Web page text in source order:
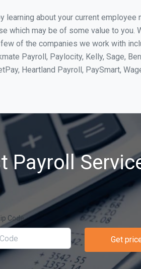
learning about your current
which may be of some value to
of the companies we work with
Payroll, Paylocity, Kelly, Sage,
Heartland Payroll, PaySmart,
Payroll
Code
Get